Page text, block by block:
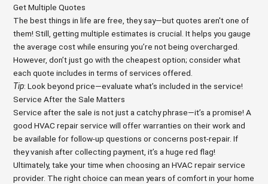
Get Multiple Quotes
The best things in life are free, they say—but quotes aren't one of
them! Still, getting multiple estimates is crucial. It helps you gauge
the average cost while ensuring you’re not being overcharged.
However, don’t just go with the cheapest option; consider what
each quote includes in terms of services offered.
Tip: Look beyond price—evaluate what’s included in the service!
Service After the Sale Matters
Service after the sale is not just a catchy phrase—it’s a promise! A
good HVAC repair service will offer warranties on their work and
be available for follow-up questions or concerns post-repair. If
they vanish after collecting payment, it’s a huge red flag!
Ultimately, take your time when choosing an HVAC repair service
provider. The right choice can mean years of comfort in your home